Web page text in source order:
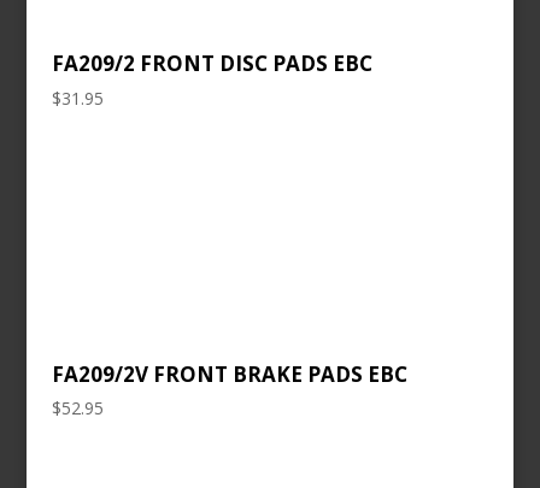
FA209/2 FRONT DISC PADS EBC
$31.95
FA209/2V FRONT BRAKE PADS EBC
$52.95